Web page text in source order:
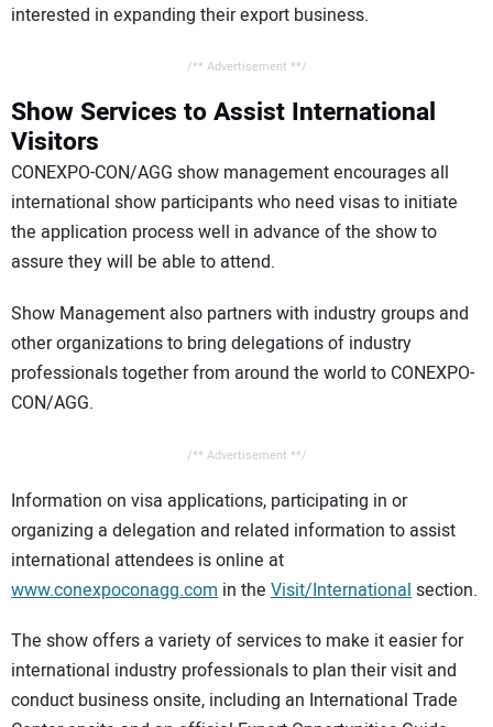
interested in expanding their export business.
/** Advertisement **/
Show Services to Assist International
Visitors
CONEXPO-CON/AGG show management encourages all
international show participants who need visas to initiate
the application process well in advance of the show to
assure they will be able to attend.
Show Management also partners with industry groups and
other organizations to bring delegations of industry
professionals together from around the world to CONEXPO-
CON/AGG.
/** Advertisement **/
Information on visa applications, participating in or
organizing a delegation and related information to assist
international attendees is online at
www.conexpoconagg.com in the Visit/International section.
The show offers a variety of services to make it easier for
international industry professionals to plan their visit and
conduct business onsite, including an International Trade